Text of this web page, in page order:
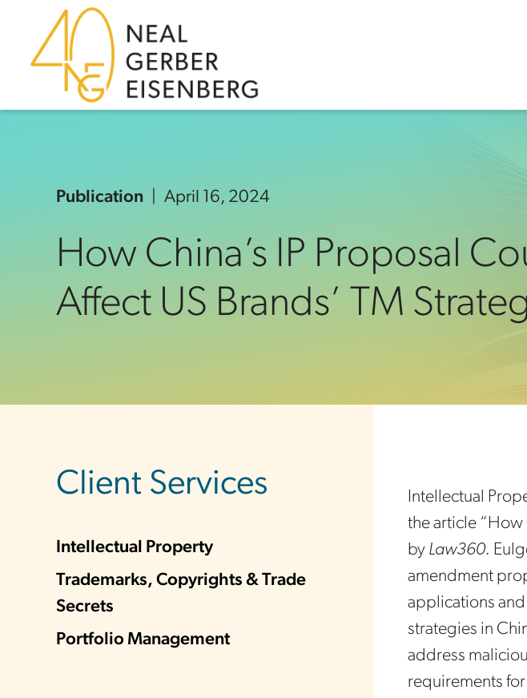
Skip to content
Skip to primary sidebar
Skip to footer
Publication April 16, 2024
How China’s IP Proposal
Affect US Brands’ TM
Intellectual
the article “How
by Law360.
amendment
applications
strategies in
address
requirements
Client Services
Intellectual Property
Trademarks, Copyrights & Trade
Secrets
Portfolio Management